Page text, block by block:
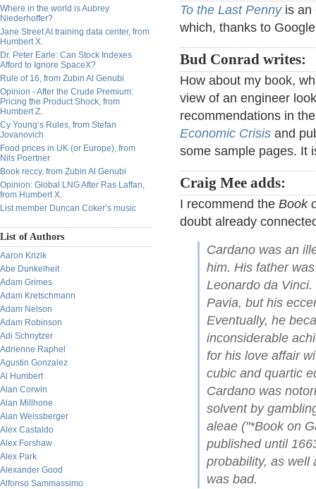
Where in the world is Aubrey
Niederhoffer?
Jane Street AI training data center, from
Humbert X.
Dr. Peter Earle: Can Stock Indexes
Afford to Ignore SpaceX?
Rule of 16, from Zubin Al Genubi
Opinion - After the Crude Premium:
Pricing the Product Shock, from
Humbert Z.
Cy Young’s Rules, from Stefan
Jovanovich
Food prices in UK (or Europe), from
Nils Poertner
Book reccy, from Zubin Al Genubi
Opinion: Global LNG After Ras Laffan,
from Humbert X.
List member Duncan Coker’s music
List of Authors
Aaron Krizik
Abe Dunkelheit
Adam Grimes
Adam Kretschmann
Adam Nelson
Adam Robinson
Adi Schnytzer
Adrienne Raphel
Agustin Gonzalez
Al Humbert
Alan Corwin
Alan Millhone
Alan Weissberger
Alex Castaldo
Alex Forshaw
Alex Park
Alexander Good
Alfonso Sammassimo
To the Last Pennyis an
which, thanks to
Bud Conrad writes:
How about my book,
view of an engineer
recommendations in
Economic Crisis and
some sample pages. It
Craig Mee adds:
I recommend the Book
doubt already
Cardano was an
him. His father
Leonardo da
Pavia, but his
Eventually, he
inconsiderable
for his love affair
cubic and quartic
Cardano was
solvent by
aleae ("*Book on
published until
probability, as well
was bad.